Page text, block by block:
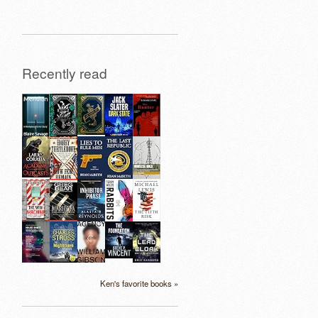
Recently read
Ken's favorite books »